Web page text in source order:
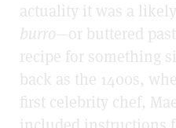
actuality it was a
burro—or buttered
recipe for something
back as the 1400s,
first celebrity chef,